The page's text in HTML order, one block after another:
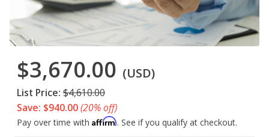
$3,670.00 (USD)
List Price: $4,610.00
Save: $940.00(20% off)
Pay over time with Affirm. See if you qualify at checkout.